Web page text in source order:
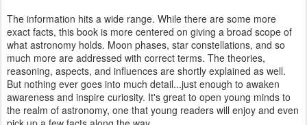
The information hits a wide range. While there are some more
exact facts, this book is more centered on giving a broad scope of
what astronomy holds. Moon phases, star constellations, and so
much more are addressed with correct terms. The theories,
reasoning, aspects, and influences are shortly explained as well.
But nothing ever goes into much detail...just enough to awaken
awareness and inspire curiosity. It's great to open young minds to
the realm of astronomy, one that young readers will enjoy and even